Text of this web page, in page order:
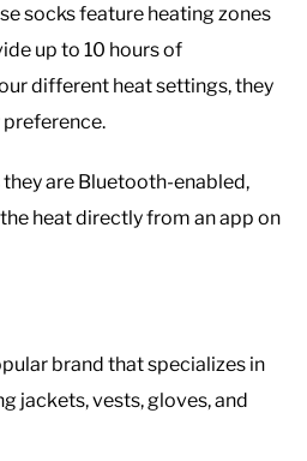
socks feature heating zones
up to 10 hours of
different heat settings, they
are Bluetooth-enabled,
heat directly from an app on
brand that specializes in
jackets, vests, gloves, and